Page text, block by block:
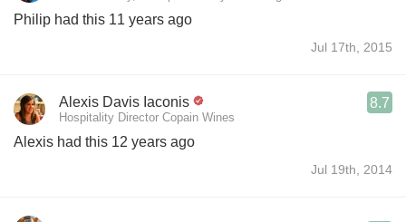
Philip had this 11 years ago
Jul 17th, 2015
Alexis Davis Iaconis
Hospitality Director Copain Wines
8.7
Alexis had this 12 years ago
Jul 19th, 2014